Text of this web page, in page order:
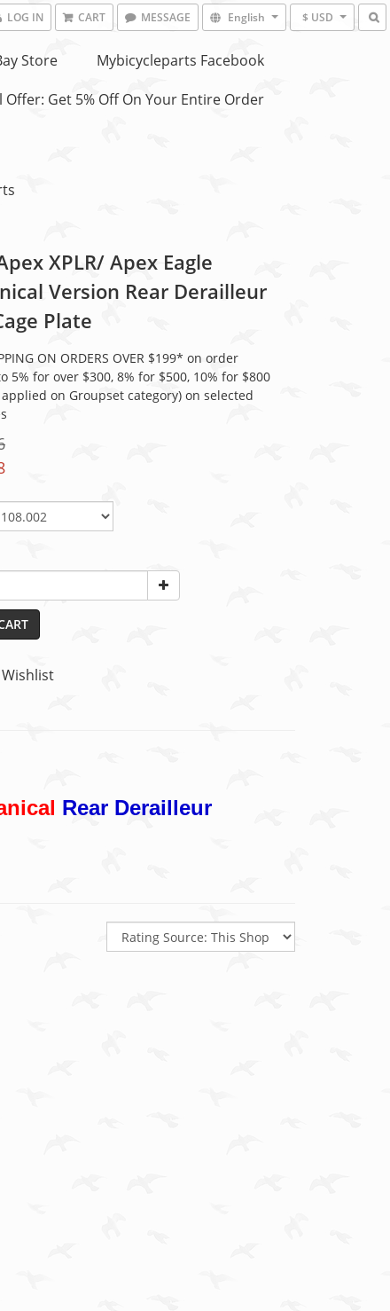
LOG IN CART MESSAGE English $ USD
Store
Mybicycleparts Facebook
Offer: Get 5% Off On Your Entire Order
XPLR/ Apex Eagle
Version Rear Derailleur
Plate
ON ORDERS OVER $199* on order
5% for over $300, 8% for $500, 10% for $800
on Groupset category) on selected
Rear Derailleur